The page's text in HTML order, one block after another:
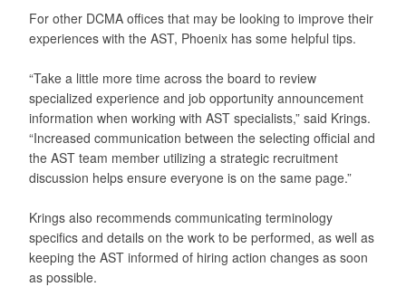
For other DCMA offices that may be looking to improve their
experiences with the AST, Phoenix has some helpful tips.
“Take a little more time across the board to review
specialized experience and job opportunity announcement
information when working with AST specialists,” said Krings.
“Increased communication between the selecting official and
the AST team member utilizing a strategic recruitment
discussion helps ensure everyone is on the same page.”
Krings also recommends communicating terminology
specifics and details on the work to be performed, as well as
keeping the AST informed of hiring action changes as soon
as possible.